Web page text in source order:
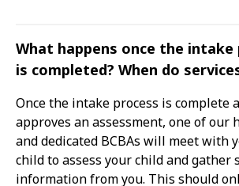
What happens once the intake
is completed? When do
Once the intake process is complete
approves an assessment, one of our
and dedicated BCBAs will meet with
child to assess your child and gather
information from you. This should